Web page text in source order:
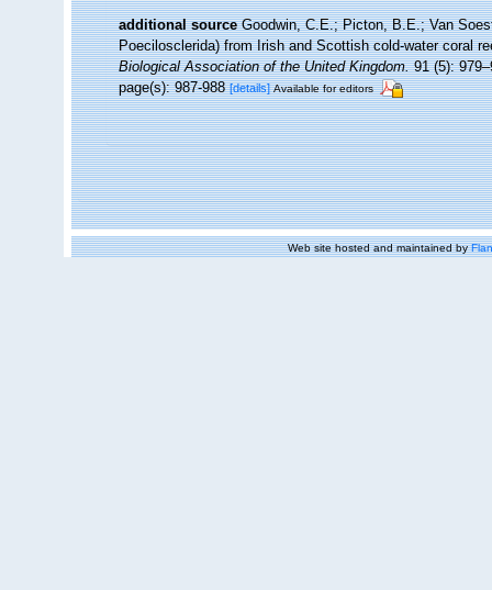
additional source Goodwin, C.E.; Picton, B.E.; Van
Poecilosclerida) from Irish and Scottish cold-water coral
Biological Association of the United Kingdom.91 (5):
page(s): 987-988[details] Available for editors
Web site hosted and maintained by